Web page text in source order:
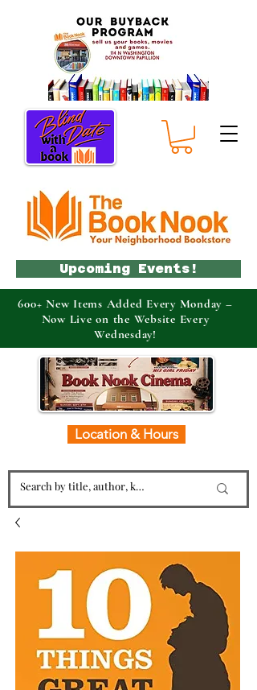
Location & Hours
Upcoming Events!
600+ New Items Added Every Monday –
Now Live on the Website Every
Wednesday!